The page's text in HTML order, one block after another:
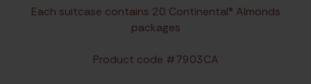
Each suitcase contains 20 Continental® Almonds
packages
Product code #7903CA